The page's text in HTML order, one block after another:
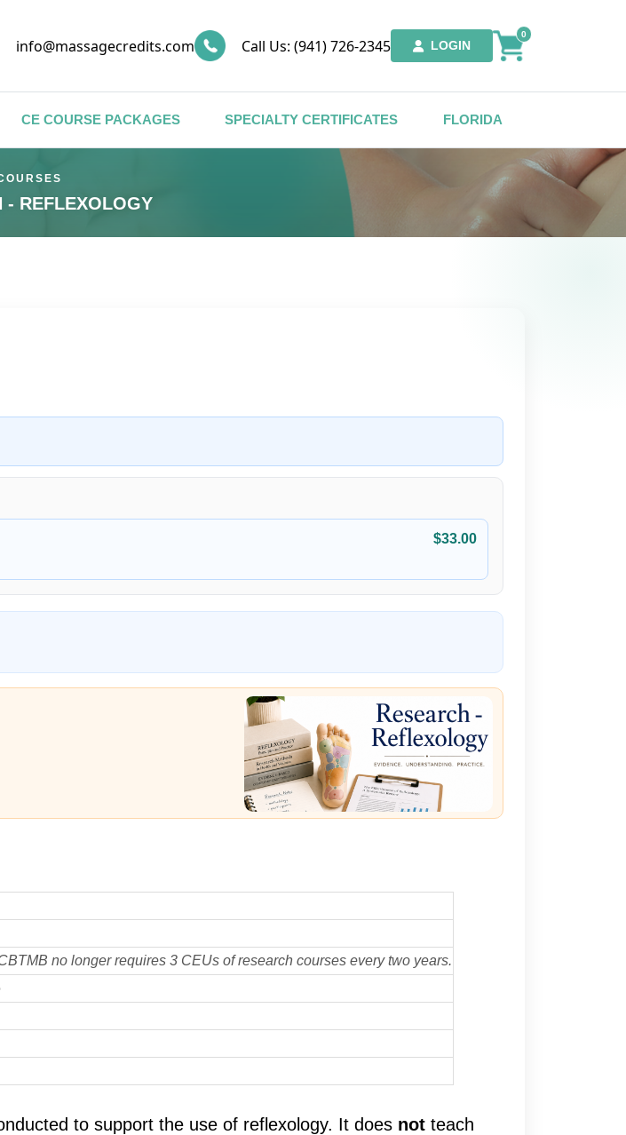
info@massagecredits.com Call Us: (941) 726-2345 LOGIN
0
CE COURSE PACKAGES SPECIALTY CERTIFICATES FLORIDA
- REFLEXOLOGY
$33.00
no longer requires 3 CEUs of research courses every two years.
to support the use of reflexology. It does not teach